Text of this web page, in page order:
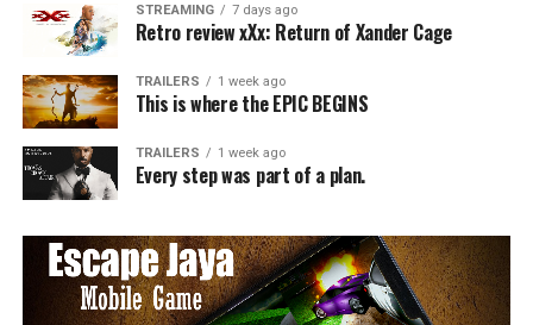
STREAMING 7 days ago
Retro review xXx: Return of Xander Cage
TRAILERS 1 week ago
This is where the EPIC BEGINS
TRAILERS 1 week ago
Every step was part of a plan.